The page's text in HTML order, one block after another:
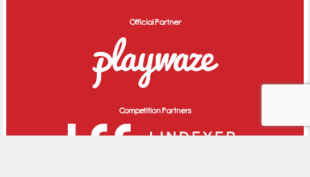
Official Partner
Competition Partners